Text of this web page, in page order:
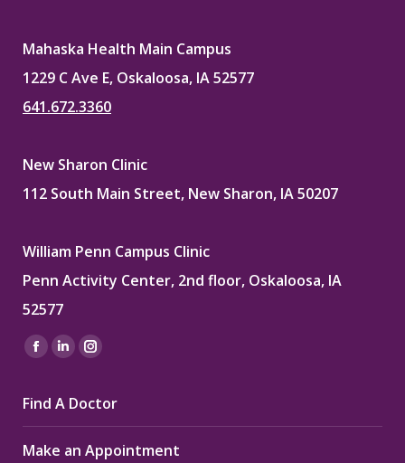
Mahaska Health Main Campus
1229 C Ave E, Oskaloosa, IA 52577
641.672.3360
New Sharon Clinic
112 South Main Street, New Sharon, IA 50207
William Penn Campus Clinic
Penn Activity Center, 2nd floor, Oskaloosa, IA
52577
Find us on:
Facebook
opens
in
new
Linkedin
opens
in
new
Instagram
opens
in
new
Find A Doctor
Make an Appointment